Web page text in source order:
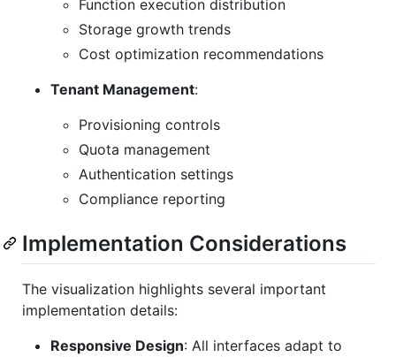
Function execution distribution
Storage growth trends
Cost optimization recommendations
Tenant Management:
Provisioning controls
Quota management
Authentication settings
Compliance reporting
Implementation Considerations
The visualization highlights several important
implementation details:
Responsive Design: All interfaces adapt to